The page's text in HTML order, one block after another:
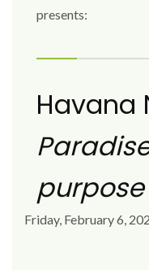
presents:
Havana
purpose
Friday, February 6,